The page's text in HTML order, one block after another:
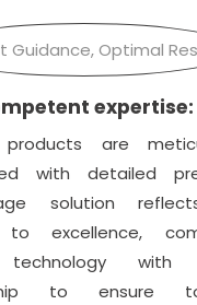
expertise:
are
with detailed
solution
to excellence,
technology with
to ensure